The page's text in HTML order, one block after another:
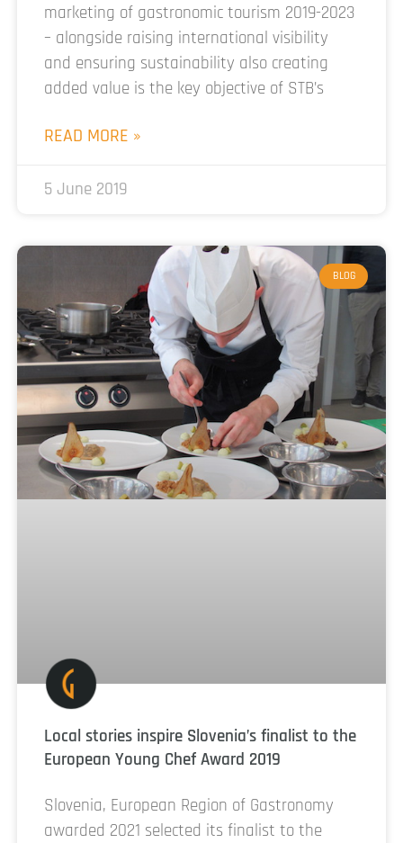
marketing of gastronomic tourism 2019-2023
– alongside raising international visibility
and ensuring sustainability also creating
added value is the key objective of STB’s
READ MORE »
5 June 2019
BLOG
Local stories inspire Slovenia’s finalist to the
European Young Chef Award 2019
Slovenia, European Region of Gastronomy
awarded 2021 selected its finalist to the